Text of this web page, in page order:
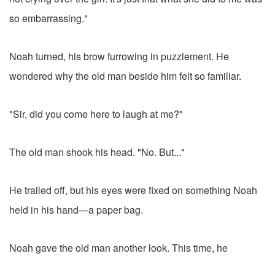
so embarrassing."
Noah turned, his brow furrowing in puzzlement. He
wondered why the old man beside him felt so familiar.
"Sir, did you come here to laugh at me?"
The old man shook his head. "No. But..."
He trailed off, but his eyes were fixed on something Noah
held in his hand—a paper bag.
Noah gave the old man another look. This time, he